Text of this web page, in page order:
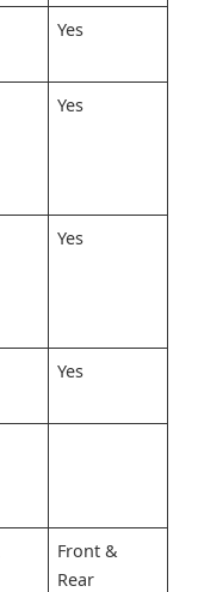
Yes
Yes
Yes
Yes
Front &
Rear